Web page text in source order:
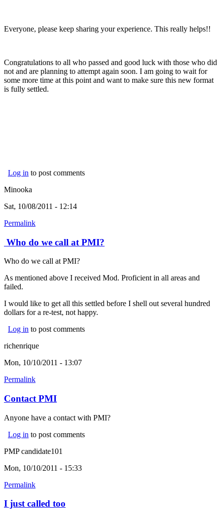
Everyone, please keep sharing your experience. This really helps!!
Congratulations to all who passed and good luck with those who did
not and are planning to attempt again soon. I am going to wait for
some more time at this point and want to make sure this new format
is fully settled.
Log in to post comments
Minooka
Sat, 10/08/2011 - 12:14
Permalink
Who do we call at PMI?
Who do we call at PMI?
As mentioned above I received Mod. Proficient in all areas and
failed.
I would like to get all this settled before I shell out several hundred
dollars for a re-test, not happy.
Log in to post comments
richenrique
Mon, 10/10/2011 - 13:07
Permalink
Contact PMI
Anyone have a contact with PMI?
Log in to post comments
PMP candidate101
Mon, 10/10/2011 - 15:33
Permalink
I just called too